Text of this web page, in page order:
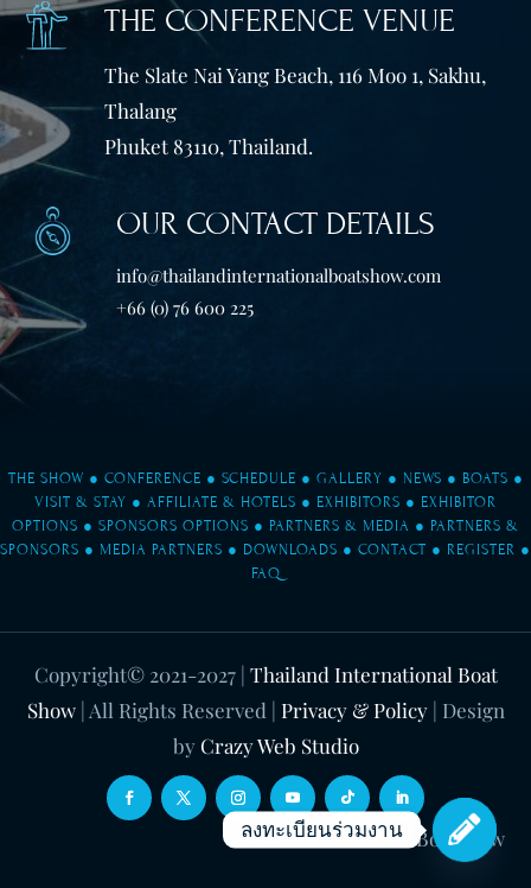
THE CONFERENCE VENUE
The Slate Nai Yang Beach, 116 Moo 1, Sakhu,
Thalang
Phuket 83110, Thailand.
OUR CONTACT DETAILS
info@thailandinternationalboatshow.com
+66 (0) 76 600 225
THE SHOW ● CONFERENCE ● SCHEDULE ● GALLERY ● NEWS ● BOATS ●
VISIT & STAY ● AFFILIATE & HOTELS ● EXHIBITORS ● EXHIBITOR
OPTIONS ● SPONSORS OPTIONS ● PARTNERS & MEDIA ● PARTNERS &
SPONSORS ● MEDIA PARTNERS ● DOWNLOADS ● CONTACT ● REGISTER ●
FAQ
Copyright© 2021-2027| Thailand International Boat
Show| All Rights Reserved | Privacy & Policy| Design
by Crazy Web Studio
WeChat ID: ThaiIntBoatShow
ลงทะเบียนร่วมงาน